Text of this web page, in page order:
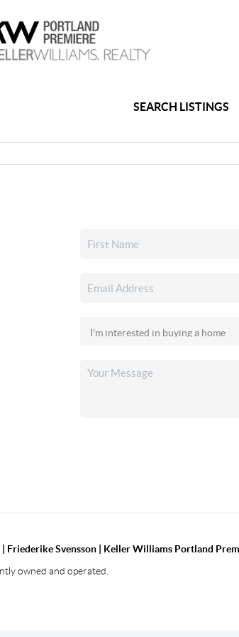
SEARCH LISTINGS
Friederike Svensson | Keller Williams Portland
owned and operated.